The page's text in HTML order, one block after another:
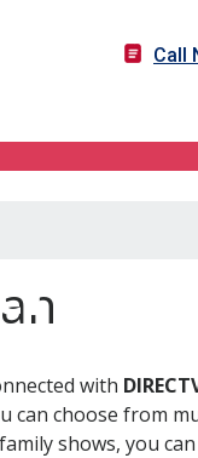
Call
in
with
can choose from
shows, you